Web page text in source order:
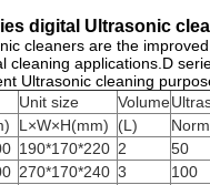
digital Ultrasonic
cleaners are the
cleaning applications.D
Ultrasonic cleaning
Unit size Volume
L×W×H(mm) (L)
190*170*220 2 50
270*170*240 3 100